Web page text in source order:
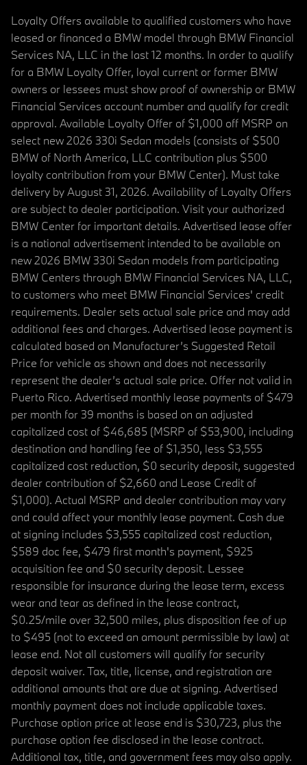
Loyalty Offers available to qualified customers who have
leased or financed a BMW model through BMW Financial
Services NA, LLC in the last 12 months. In order to qualify
for a BMW Loyalty Offer, loyal current or former BMW
owners or lessees must show proof of ownership or BMW
Financial Services account number and qualify for credit
approval. Available Loyalty Offer of $1,000 off MSRP on
select new 2026 330i Sedan models (consists of $500
BMW of North America, LLC contribution plus $500
loyalty contribution from your BMW Center). Must take
delivery by August 31, 2026. Availability of Loyalty Offers
are subject to dealer participation. Visit your authorized
BMW Center for important details. Advertised lease offer
is a national advertisement intended to be available on
new 2026 BMW 330i Sedan models from participating
BMW Centers through BMW Financial Services NA, LLC,
to customers who meet BMW Financial Services' credit
requirements. Dealer sets actual sale price and may add
additional fees and charges. Advertised lease payment is
calculated based on Manufacturer’s Suggested Retail
Price for vehicle as shown and does not necessarily
represent the dealer’s actual sale price. Offer not valid in
Puerto Rico. Advertised monthly lease payments of $479
per month for 39 months is based on an adjusted
capitalized cost of $46,685 (MSRP of $53,900, including
destination and handling fee of $1,350, less $3,555
capitalized cost reduction, $0 security deposit, suggested
dealer contribution of $2,660 and Lease Credit of
$1,000). Actual MSRP and dealer contribution may vary
and could affect your monthly lease payment. Cash due
at signing includes $3,555 capitalized cost reduction,
$589 doc fee, $479 first month's payment, $925
acquisition fee and $0 security deposit. Lessee
responsible for insurance during the lease term, excess
wear and tear as defined in the lease contract,
$0.25/mile over 32,500 miles, plus disposition fee of up
to $495 (not to exceed an amount permissible by law) at
lease end. Not all customers will qualify for security
deposit waiver. Tax, title, license, and registration are
additional amounts that are due at signing. Advertised
monthly payment does not include applicable taxes.
Purchase option price at lease end is $30,723, plus the
purchase option fee disclosed in the lease contract.
Additional tax, title, and government fees may also apply.